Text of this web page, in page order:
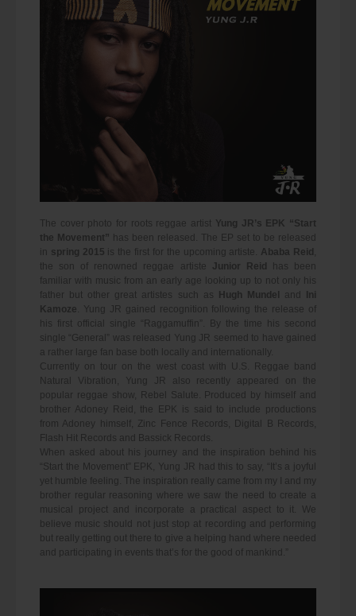
The cover photo for roots reggae artist Yung JR’s EPK “Start
the Movement” has been released. The EP set to be released
in spring 2015 is the first for the upcoming artiste. Ababa Reid ,
the son of renowned reggae artiste Junior Reid
has been
familiar with music from an early age looking up to not only his
father but other great artistes such as
Hugh Mundel and
Ini
Kamoze. Yung JR gained recognition following the release of
his first official single “Raggamuffin”. By the time his second
single “General” was released Yung JR seemed to have gained
a rather large fan base both locally and internationally.
Currently on tour on the west coast with U.S. Reggae band
Natural Vibration, Yung JR also recently appeared on the
popular reggae show, Rebel Salute. Produced by himself and
brother Adoney Reid, the EPK is said to include productions
from Adoney himself, Zinc Fence Records, Digital B Records,
Flash Hit Records and Bassick Records.
When asked about his journey and the inspiration behind his
“Start the Movement” EPK, Yung JR had this to say, “It’s a joyful
yet humble feeling. The inspiration really came from my I and my
brother regular reasoning where we saw the need to create a
musical project and incorporate a practical aspect to it. We
believe music should not just stop at recording and performing
but really getting out there to give a helping hand where needed
and participating in events that’s for the good of mankind.”